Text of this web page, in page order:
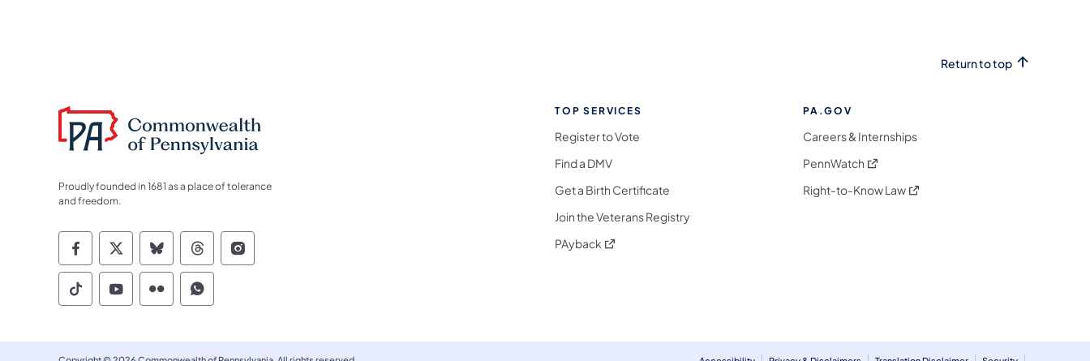
Return to top
Proudly founded in 1681 as a place of tolerance
and freedom.
Commonwealth of Pennsylvania Social Media Follow on Facebook
Commonwealth of Pennsylvania Social Media Follow on X
Commonwealth of Pennsylvania Social Media Follow on Bluesky
Commonwealth of Pennsylvania Social Media Follow on Threads
Commonwealth of Pennsylvania Social Media Follow on Instagram
Commonwealth of Pennsylvania Social Media Follow on TikTok
Commonwealth of Pennsylvania Social Media Follow on YouTube
Commonwealth of Pennsylvania Social Media Follow on Flickr
Commonwealth of Pennsylvania Social Media Follow on WhatsApp
TOP SERVICES
Register to Vote
Find a DMV
Get a Birth Certificate
Join the Veterans Registry
PAyback (opens in a new tab)
PA.GOV
Careers & Internships
PennWatch (opens in a new tab)
Right-to-Know Law(opens in a new tab)